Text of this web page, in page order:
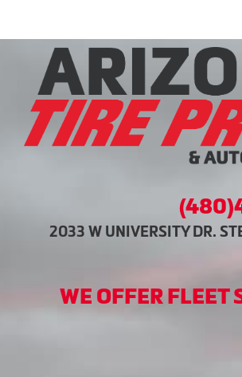
2033 W UNIVERSITY DR.
WE OFFER FLEET